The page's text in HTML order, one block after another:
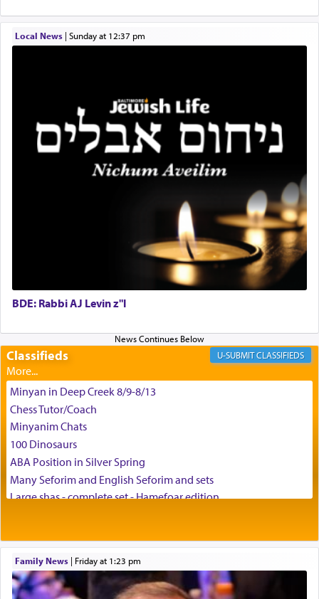
Hashem. A sacrifice should have aריח ניחוח — a
satisfying smell, so I went back to brush my teeth
King David yearned to find that window each
time he prayed in search of a portal that possessed
the scent of theKetoresthat would connect him to
G-d.
May we each find that window of our souls that
can catapult us beyond the gravity of this world
and connect to the Yerushalayim high above,
enthusing us with joy even in the face of the most
באהבה,
צבי יהודה טייכמאן
Local News| Sunday at 12:37 pm
BDE: Rabbi AJ Levin z"l
Classifieds CLASSIFIEDS
Minyan in Deep Creek 8/9-8/13
Chess Tutor/Coach
Minyanim Chats
100 Dinosaurs
ABA Position in Silver Spring
Many Seforim and English Seforim and sets
Large shas - complete set - Hamefoar edition
House for sale in The Villages in Central Florida
Breakfront, Server, White Bookcases, white bedframe w/
drawers, dresser, chest of drawers
Home for Sale
Family News| Friday at 1:23 pm